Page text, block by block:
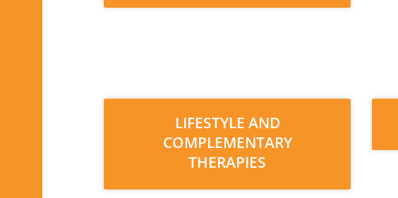
LIFESTYLE AND
COMPLEMENTARY
THERAPIES